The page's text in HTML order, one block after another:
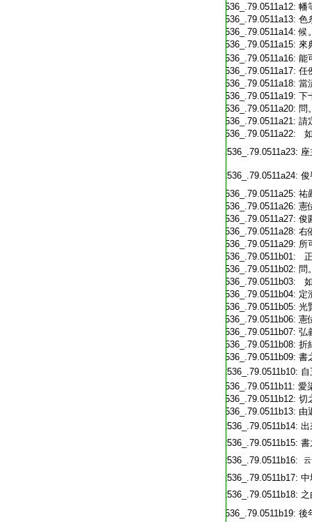
T2536_.79.0511a12: 幡
T2536_.79.0511a13: 色
T2536_.79.0511a14:候
T2536_.79.0511a15: 來
T2536_.79.0511a16: 能
T2536_.79.0511a17: 任
T2536_.79.0511a18: 當
T2536_.79.0511a19: 下
T2536_.79.0511a20: 問
T2536_.79.0511a21: 請
T2536_.79.0511a22:
T2536_.79.0511a23:
T2536_.79.0511a24: 俊
T2536_.79.0511a25: 祐
T2536_.79.0511a26: 憲
T2536_.79.0511a27: 俊
T2536_.79.0511a28: 右
T2536_.79.0511a29: 所
T2536_.79.0511b01:
T2536_.79.0511b02: 問
T2536_.79.0511b03:
T2536_.79.0511b04: 定
T2536_.79.0511b05: 光
T2536_.79.0511b06: 憲
T2536_.79.0511b07: 弘
T2536_.79.0511b08: 折
T2536_.79.0511b09: 書
T2536_.79.0511b10:
T2536_.79.0511b11: 愛
T2536_.79.0511b12: 切
T2536_.79.0511b13: 由
T2536_.79.0511b14: 出
T2536_.79.0511b15: 書
T2536_.79.0511b16:
T2536_.79.0511b17: 中
T2536_.79.0511b18:
T2536_.79.0511b19: 後